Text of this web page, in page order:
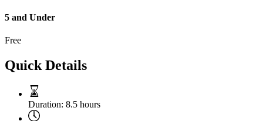
5 and Under
Free
Quick Details
Duration: 8.5 hours